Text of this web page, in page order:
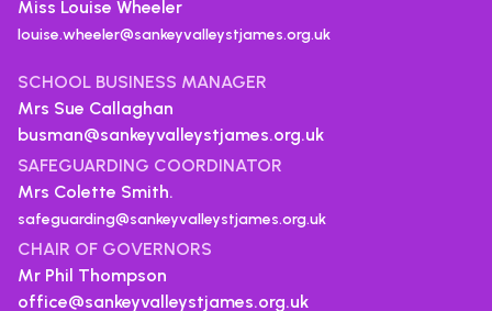
Miss Louise Wheeler
louise.wheeler@sankeyvalleystjames.org.uk
SCHOOL BUSINESS MANAGER
Mrs Sue Callaghan
busman@sankeyvalleystjames.org.uk
SAFEGUARDING COORDINATOR
Mrs Colette Smith.
safeguarding@sankeyvalleystjames.org.uk
CHAIR OF GOVERNORS
Mr Phil Thompson
office@sankeyvalleystjames.org.uk